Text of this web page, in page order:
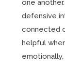
one
defensive
connected
helpful